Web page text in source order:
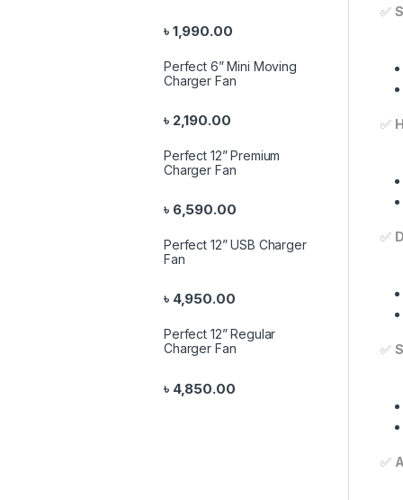
✅
✅
✅
✅
✅
৳ 1,990.00
Perfect 6” Mini Moving
Charger Fan
৳ 2,190.00
Perfect 12” Premium
Charger Fan
৳ 6,590.00
Perfect 12” USB Charger
Fan
৳ 4,950.00
Perfect 12” Regular
Charger Fan
৳ 4,850.00